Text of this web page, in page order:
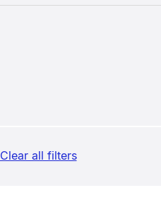
Clear all filters